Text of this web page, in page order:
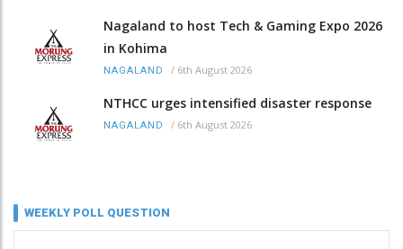
Nagaland to host Tech & Gaming Expo 2026
in Kohima
NAGALAND / 6th August 2026
NTHCC urges intensified disaster response
NAGALAND / 6th August 2026
WEEKLY POLL QUESTION